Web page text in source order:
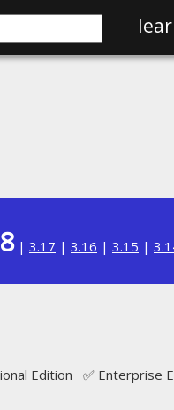
| 3.17 | 3.16 | 3.15 |
Edition ✅ Enterprise